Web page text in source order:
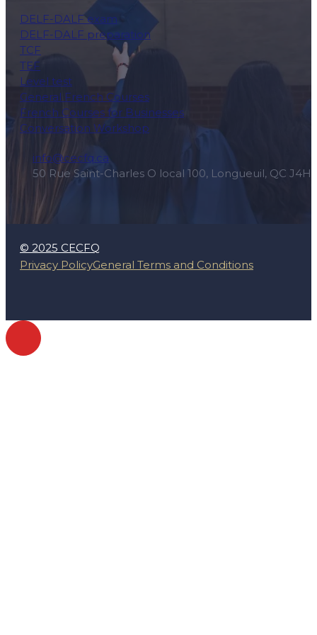
DELF-DALF exam
DELF-DALF preparation
TCF
TEF
Level test
General French Courses
French Courses for Businesses
Conversation Workshop
info@cecfq.ca
50 Rue Saint-Charles O local 100, Longueuil, QC J4H
© 2025 CECFQ
Privacy PolicyGeneral Terms and Conditions